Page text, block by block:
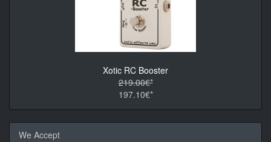
Xotic RC Booster
219.00€*
197.10€*
We Accept